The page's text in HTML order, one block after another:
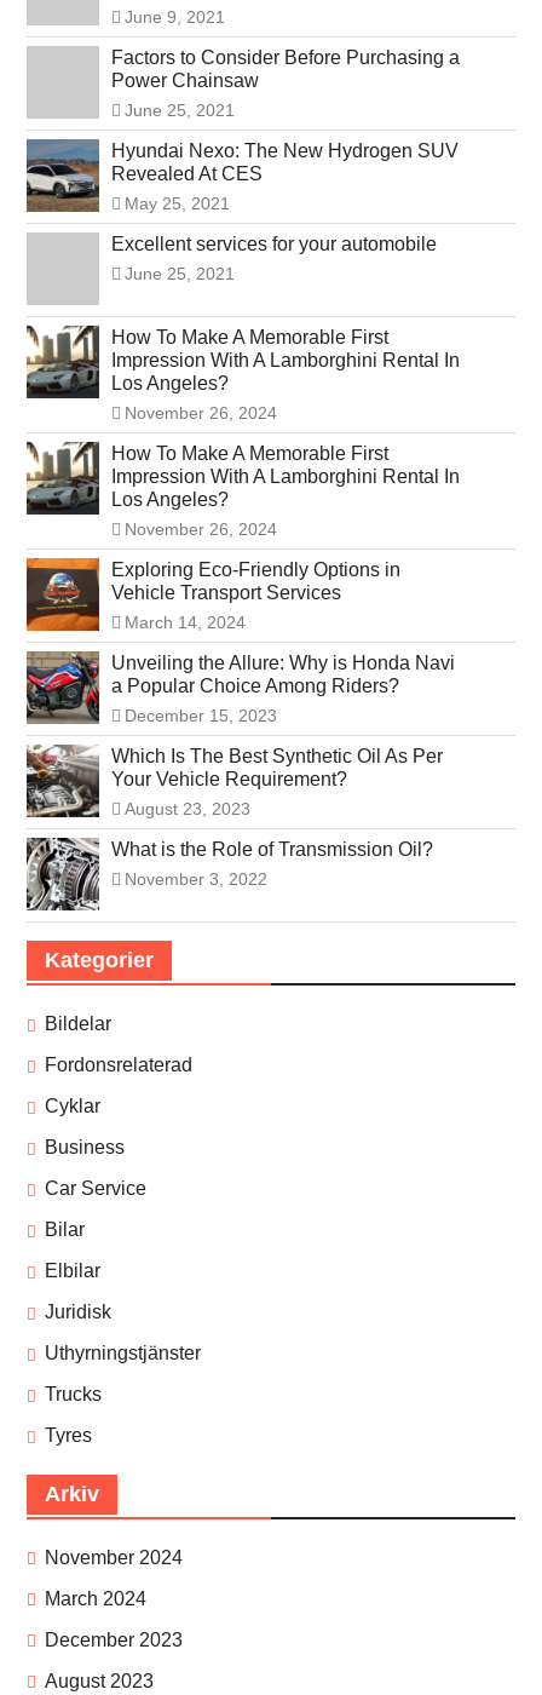
June 9, 2021
Factors to Consider Before Purchasing a
Power Chainsaw
June 25, 2021
Hyundai Nexo: The New Hydrogen SUV
Revealed At CES
May 25, 2021
Excellent services for your automobile
June 25, 2021
How To Make A Memorable First
Impression With A Lamborghini Rental In
Los Angeles?
November 26, 2024
How To Make A Memorable First
Impression With A Lamborghini Rental In
Los Angeles?
November 26, 2024
Exploring Eco-Friendly Options in
Vehicle Transport Services
March 14, 2024
Unveiling the Allure: Why is Honda Navi
a Popular Choice Among Riders?
December 15, 2023
Which Is The Best Synthetic Oil As Per
Your Vehicle Requirement?
August 23, 2023
What is the Role of Transmission Oil?
November 3, 2022
Kategorier
Bildelar
Fordonsrelaterad
Cyklar
Business
Car Service
Bilar
Elbilar
Juridisk
Uthyrningstjänster
Trucks
Tyres
Arkiv
November 2024
March 2024
December 2023
August 2023